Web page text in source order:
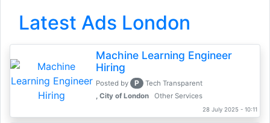
Latest Ads London
Machine Learning Engineer
Hiring
Posted by P
Tech Transparent
, City of London
Other Services
28 July 2025 - 10:11